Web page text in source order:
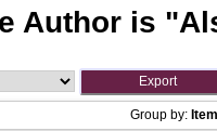
Author is "
Group by: